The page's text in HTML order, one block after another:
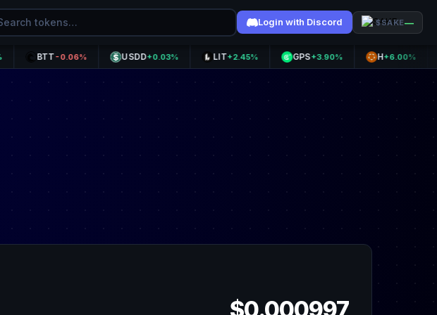
Login with Discord $SAKE—
-0.06% USDD+0.03% +2.45% +3.90% +6.00%
$0.000997